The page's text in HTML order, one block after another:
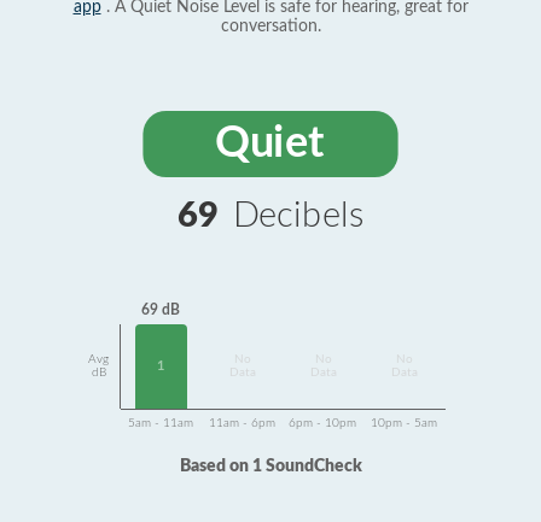
app. A Quiet Noise Level is safe for hearing, great for
conversation.
Quiet
69 Decibels
Avg
dB
69 dB
1
Data
Data
Data
5am - 11am 11am - 6pm 6pm - 10pm 10pm - 5am
Based on 1 SoundCheck